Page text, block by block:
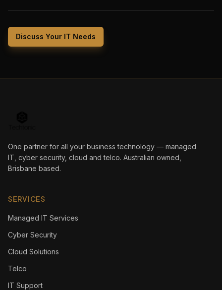
Discuss Your IT Needs
One partner for all your business technology — managed
IT, cyber security, cloud and telco. Australian owned,
Brisbane based.
SERVICES
Managed IT Services
Cyber Security
Cloud Solutions
Telco
IT Support